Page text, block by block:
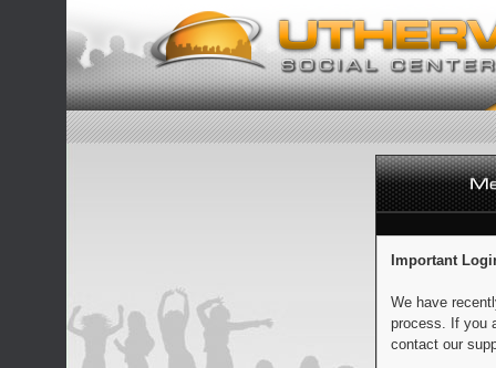
Important
We have
process. If you
contact our